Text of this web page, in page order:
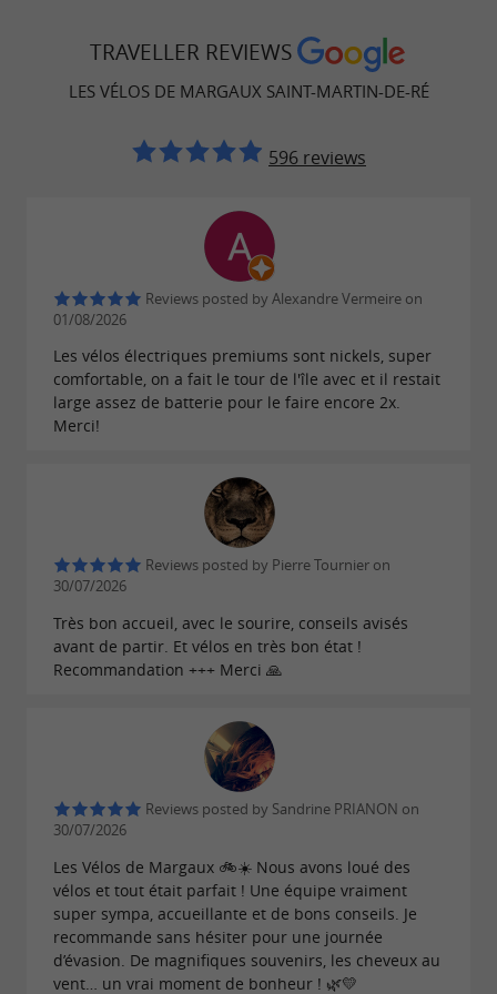
TRAVELLER REVIEWS
LES VÉLOS DE MARGAUX SAINT-MARTIN-DE-RÉ
596 reviews
Reviews posted by Alexandre Vermeire on
01/08/2026
Les vélos électriques premiums sont nickels, super
comfortable, on a fait le tour de l'île avec et il restait
large assez de batterie pour le faire encore 2x.
Merci!
Reviews posted by Pierre Tournier on
30/07/2026
Très bon accueil, avec le sourire, conseils avisés
avant de partir. Et vélos en très bon état !
Recommandation +++ Merci 🙏
Reviews posted by Sandrine PRIANON on
30/07/2026
Les Vélos de Margaux 🚲☀️ Nous avons loué des
vélos et tout était parfait ! Une équipe vraiment
super sympa, accueillante et de bons conseils. Je
recommande sans hésiter pour une journée
d’évasion. De magnifiques souvenirs, les cheveux au
vent… un vrai moment de bonheur ! 🌿💛